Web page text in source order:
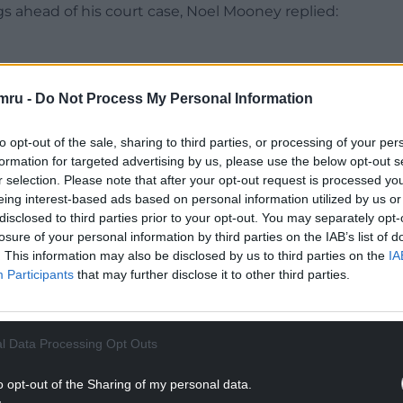
- Do Not Process My Personal Information
opt-out of the sale, sharing to third parties, or processing of your
for targeted advertising by us, please use the below opt-out
selection. Please note that after your opt-out request is processed
interest-based ads based on personal information utilized by us
to third parties prior to your opt-out. You may separately
of your personal information by third parties on the IAB’s list of
This information may also be disclosed by us to third parties on the
Participants that may further disclose it to other third parties.
Data Processing Opt Outs
opt-out of the Sharing of my personal data.
ahead of his court case, Noel Mooney replied:
“I reached out to Ryan and we had a very
and Rob Page will be the manager for those
READING BELOW